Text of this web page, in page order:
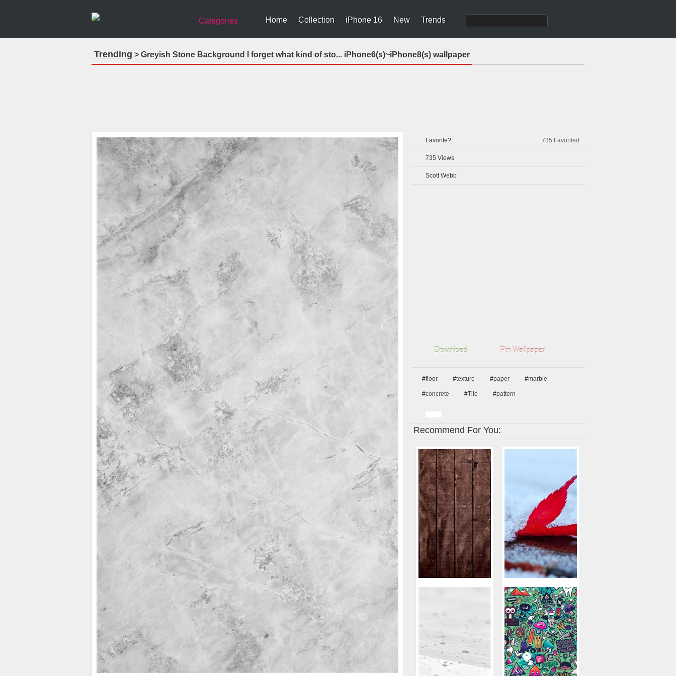
Categories Home Collection iPhone 16 New Trends
Trending > Greyish Stone Background I forget what kind of sto... iPhone6(s)~iPhone8(s) wallpaper
Favorite? 735 Favorited
735 Views
Scott Webb
Download Pin Wallpaper
#floor #texture #paper #marble
#concrete #Tile #pattern
Recommend For You: